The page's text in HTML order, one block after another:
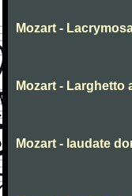
Mozart -
Mozart - Larghetto
Mozart - laudate